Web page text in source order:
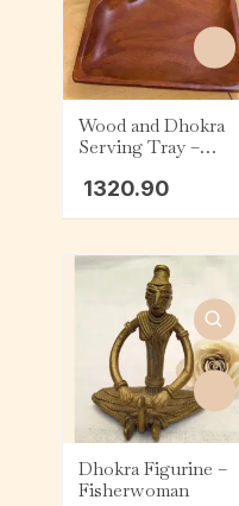
Wood and Dhokra
Serving Tray –
1320.90
Dhokra Figurine –
Fisherwoman